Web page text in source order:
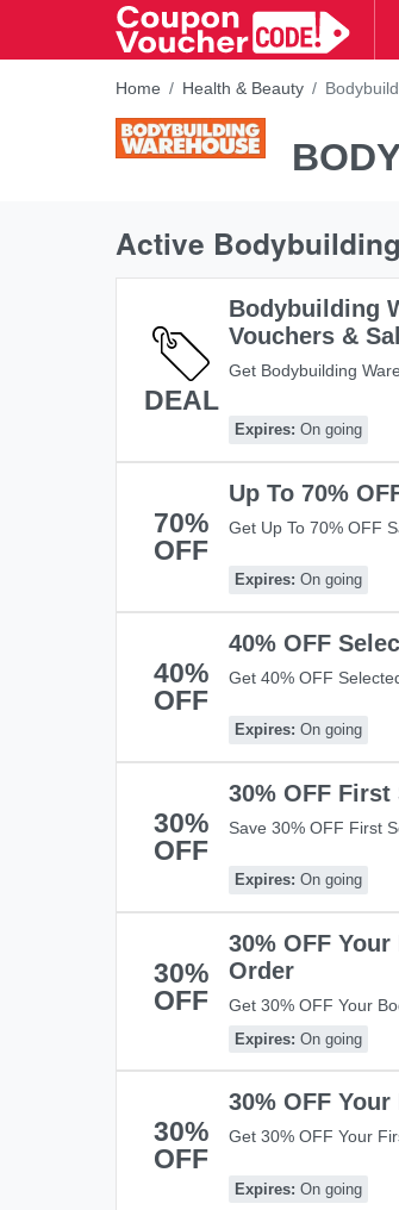
Home Health & Beauty
Active
DEAL
Bodybuilding
Vouchers &
Get Bodybuilding
Expires: On going
70%
OFF
Up To 70%
Get Up To 70% OFF
Expires: On going
40%
OFF
40% OFF
Get 40% OFF
Expires: On going
30%
OFF
30% OFF
Save 30% OFF First
Expires: On going
30%
OFF
30% OFF
Order
Get 30% OFF Your
At Check Out And
Expires: On going
30%
OFF
30% OFF
Get 30% OFF Your
Expires: On going